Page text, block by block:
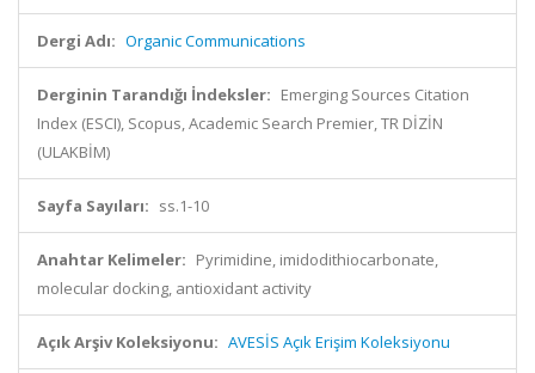
Dergi Adı: Organic Communications
Derginin Tarandığı İndeksler: Emerging Sources Citation
Index (ESCI), Scopus, Academic Search Premier, TR DİZİN
(ULAKBİM)
Sayfa Sayıları: ss.1-10
Anahtar Kelimeler: Pyrimidine, imidodithiocarbonate,
molecular docking, antioxidant activity
Açık Arşiv Koleksiyonu: AVESİS Açık Erişim Koleksiyonu